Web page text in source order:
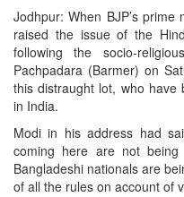
Jodhpur: When BJP’s
raised the issue of the
following the socio-
Pachpadara (Barmer) on
this distraught lot, who have
in India.
Modi in his address had
coming here are not
Bangladeshi nationals are
of all the rules on account of